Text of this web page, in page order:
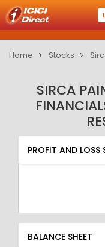
Home Stocks
SIRCA
PROFIT AND LOSS
QUARTERLY RESULT
PROFIT AND LOSS
BALANCE SHEET